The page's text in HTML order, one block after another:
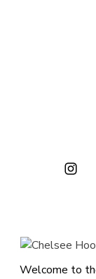
Welcome to